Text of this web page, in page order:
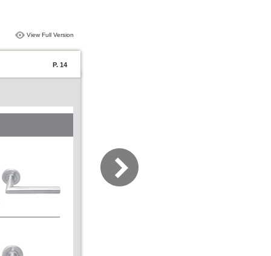
View Full Version
P. 14